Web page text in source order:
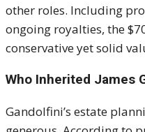
other roles. Including
ongoing royalties, the
conservative yet solid
Who Inherited James
Gandolfini’s estate